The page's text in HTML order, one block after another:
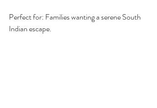
Perfect for: Families wanting a serene South
Indian escape.